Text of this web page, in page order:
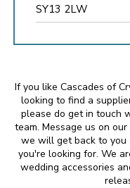
SY13 2LW
If you like Cascades of
looking to find a
please do get in touch
team. Message us on
we will get back to
you're looking for. We
wedding accessories